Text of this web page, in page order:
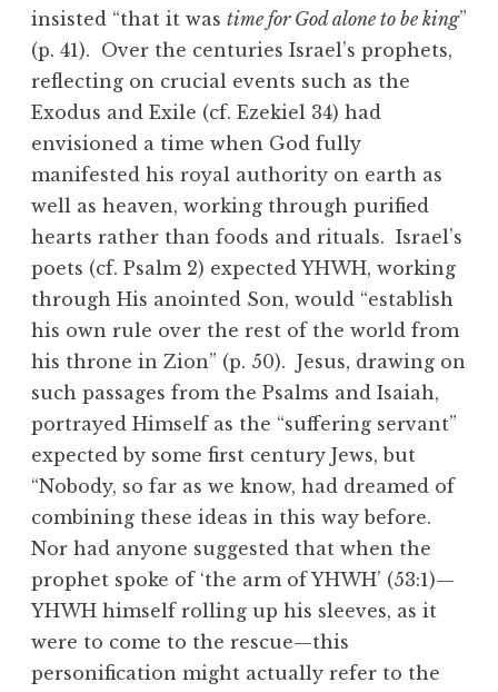
insisted “that it was time for God alone to be king”
(p. 41). Over the centuries Israel’s prophets,
reflecting on crucial events such as the
Exodus and Exile (cf. Ezekiel 34) had
envisioned a time when God fully
manifested his royal authority on earth as
well as heaven, working through purified
hearts rather than foods and rituals. Israel’s
poets (cf. Psalm 2) expected YHWH, working
through His anointed Son, would “establish
his own rule over the rest of the world from
his throne in Zion” (p. 50). Jesus, drawing on
such passages from the Psalms and Isaiah,
portrayed Himself as the “suffering servant”
expected by some first century Jews, but
“Nobody, so far as we know, had dreamed of
combining these ideas in this way before.
Nor had anyone suggested that when the
prophet spoke of ‘the arm of YHWH’ (53:1)—
YHWH himself rolling up his sleeves, as it
were to come to the rescue—this
personification might actually refer to the